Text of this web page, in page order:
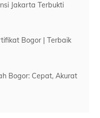
Jakarta Terbukti
Bogor | Terbaik
Bogor: Cepat, Akurat